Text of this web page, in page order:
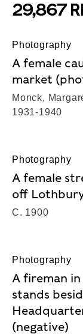
29,867
Photography
A female
market
Monck,
1931-1940
Photography
A female
off
C. 1900
Photography
A fireman
stands
(negative)